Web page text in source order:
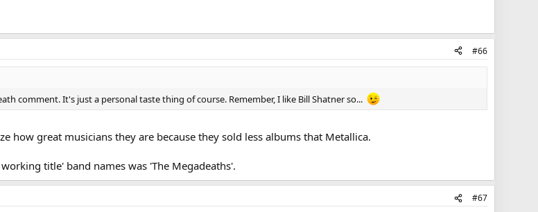
#66
comment. It's just a personal taste thing of course. Remember, I like Bill Shatner so...
how great musicians they are because they sold less albums that Metallica.
title' band names was 'The Megadeaths'.
#67